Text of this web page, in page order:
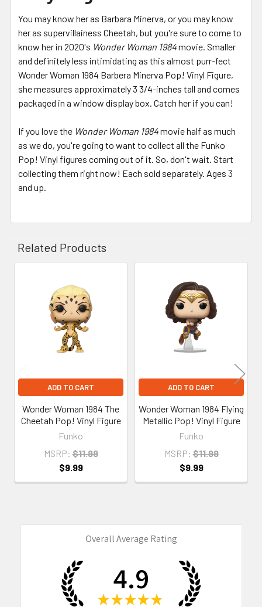
You may know her as Barbara Minerva, or you may know
her as supervillainess Cheetah, but you're sure to come to
know her in 2020's Wonder Woman 1984movie. Smaller
and definitely less intimidating as this almost purr-fect
Wonder Woman 1984 Barbera Minerva Pop! Vinyl Figure,
she measures approximately 3 3/4-inches tall and comes
packaged in a window display box. Catch her if you can!
If you love the Wonder Woman 1984movie half as much
as we do, you're going to want to collect all the Funko
Pop! Vinyl figures coming out of it. So, don't wait. Start
collecting them right now! Each sold separately. Ages 3
and up.
Related Products
Related
Products
ADD TO CART
Wonder Woman 1984 The
Cheetah Pop! Vinyl Figure
Funko
MSRP: $11.99
$9.99
ADD TO CART
Wonder Woman 1984 Flying
Metallic Pop! Vinyl Figure
Funko
MSRP: $11.99
$9.99
Overall Average Rating
4.9
★ ★ ★ ★ ★